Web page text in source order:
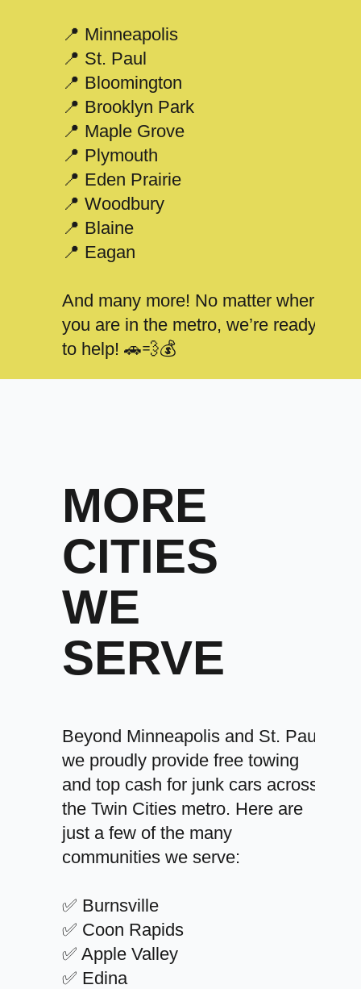
📍 Minneapolis
📍 St. Paul
📍 Bloomington
📍 Brooklyn Park
📍 Maple Grove
📍 Plymouth
📍 Eden Prairie
📍 Woodbury
📍 Blaine
📍 Eagan
And many more! No matter where
you are in the metro, we’re ready
to help! 🚗💨💰
MORE
CITIES
WE
SERVE
Beyond Minneapolis and St. Paul,
we proudly provide free towing
and top cash for junk cars across
the Twin Cities metro. Here are
just a few of the many
communities we serve:
✅ Burnsville
✅ Coon Rapids
✅ Apple Valley
✅ Edina